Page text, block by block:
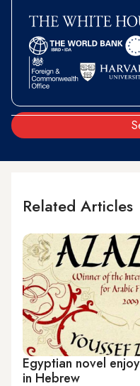
Related Articles
Egyptian novel
in Hebrew